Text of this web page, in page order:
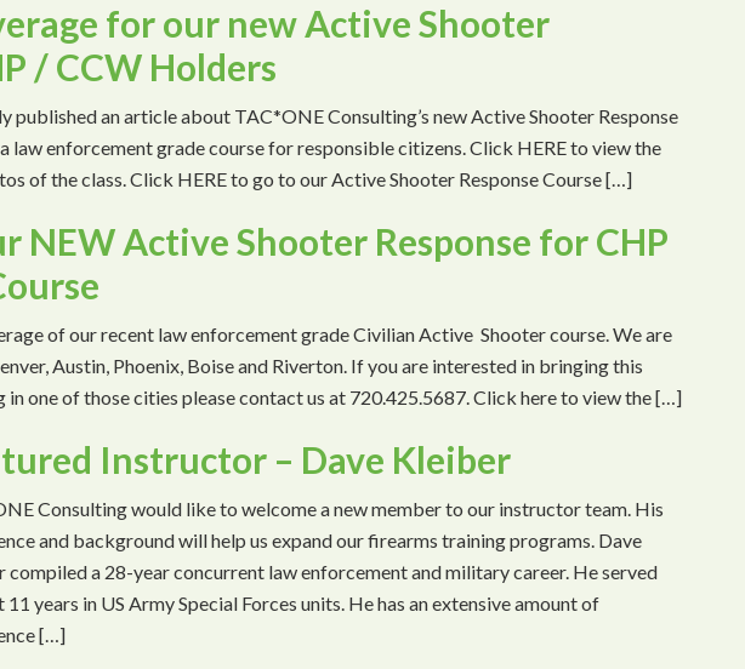
for our new Active Shooter
/ CCW Holders
published an article about TAC*ONE Consulting’s new Active Shooter Response
law enforcement grade course for responsible citizens. Click HERE to view the
of the class. Click HERE to go to our Active Shooter Response Course […]
NEW Active Shooter Response for CHP
of our recent law enforcement grade Civilian Active Shooter course. We are
Austin, Phoenix, Boise and Riverton. If you are interested in bringing this
one of those cities please contact us at 720.425.5687. Click here to view the […]
Instructor – Dave Kleiber
Consulting would like to welcome a new member to our instructor team. His
and background will help us expand our firearms training programs. Dave
compiled a 28-year concurrent law enforcement and military career. He served
11 years in US Army Special Forces units. He has an extensive amount of
[…]